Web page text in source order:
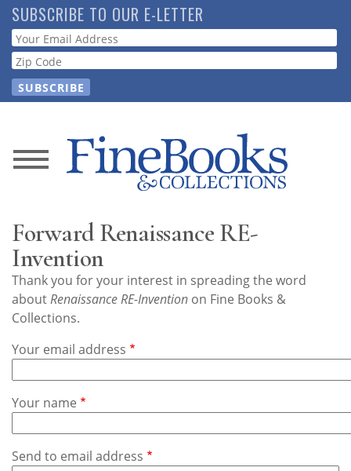
Skip
to
main
content
SUBSCRIBE TO OUR E-LETTER
Webform
News
Store
Resource
Guide
Subscribe
Calendar
Contact
Us
Forward Renaissance RE-
Invention
Thank you for your interest in spreading the word
aboutRenaissance RE-Invention on Fine Books &
Collections.
Your email address
Your name
Send to email address